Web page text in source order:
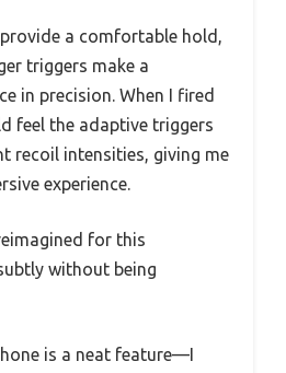
a comfortable hold,
triggers make a
in precision. When I fired
feel the adaptive triggers
recoil intensities, giving me
experience.
for this
without being
is a neat feature—I